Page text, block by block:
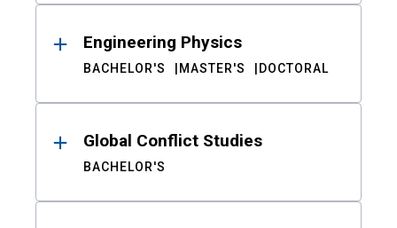
Engineering Physics
BACHELOR'S MASTER'S DOCTORAL
Global Conflict Studies
BACHELOR'S